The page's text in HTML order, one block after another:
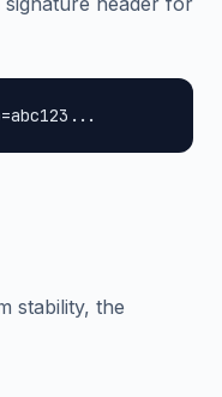
stability, the